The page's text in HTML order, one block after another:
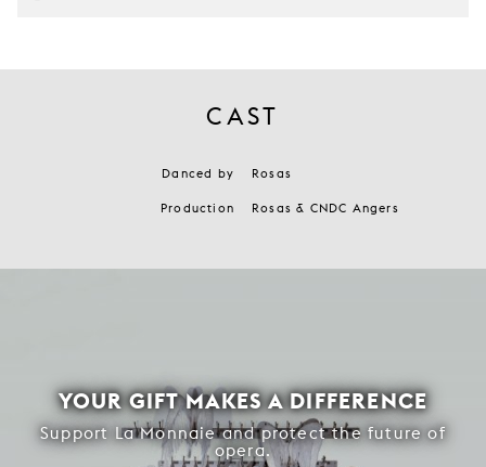
CAST
Danced by Rosas
Production Rosas & CNDC Angers
YOUR GIFT MAKES A DIFFERENCE
Support La Monnaie and protect the future of
opera.